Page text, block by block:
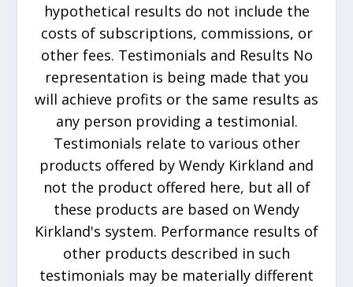
hypothetical results do not include the
costs of subscriptions, commissions, or
other fees. Testimonials and Results No
representation is being made that you
will achieve profits or the same results as
any person providing a testimonial.
Testimonials relate to various other
products offered by Wendy Kirkland and
not the product offered here, but all of
these products are based on Wendy
Kirkland's system. Performance results of
other products described in such
testimonials may be materially different